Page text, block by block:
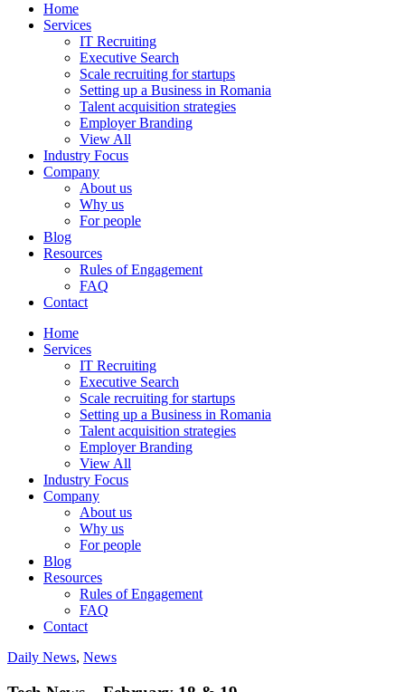
Home
Services
IT Recruiting
Executive Search
Scale recruiting for startups
Setting up a Business in Romania
Talent acquisition strategies
Employer Branding
View All
Industry Focus
Company
About us
Why us
For people
Blog
Resources
Rules of Engagement
FAQ
Contact
Home
Services
IT Recruiting
Executive Search
Scale recruiting for startups
Setting up a Business in Romania
Talent acquisition strategies
Employer Branding
View All
Industry Focus
Company
About us
Why us
For people
Blog
Resources
Rules of Engagement
FAQ
Contact
Daily News, News